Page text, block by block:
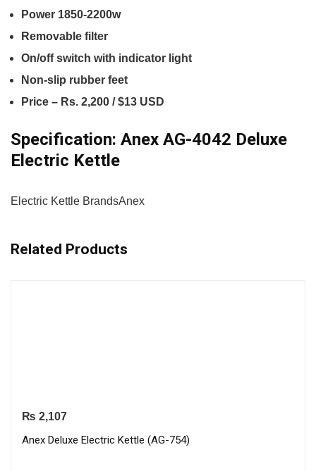
Power 1850-2200w
Removable filter
On/off switch with indicator light
Non-slip rubber feet
Price – Rs. 2,200 / $13 USD
Specification: Anex AG-4042 Deluxe
Electric Kettle
Electric Kettle BrandsAnex
Related Products
₨ 2,107
Anex Deluxe Electric Kettle (AG-754)